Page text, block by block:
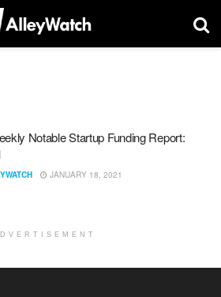
Notable Startup Funding Report:
JANUARY 18, 2021